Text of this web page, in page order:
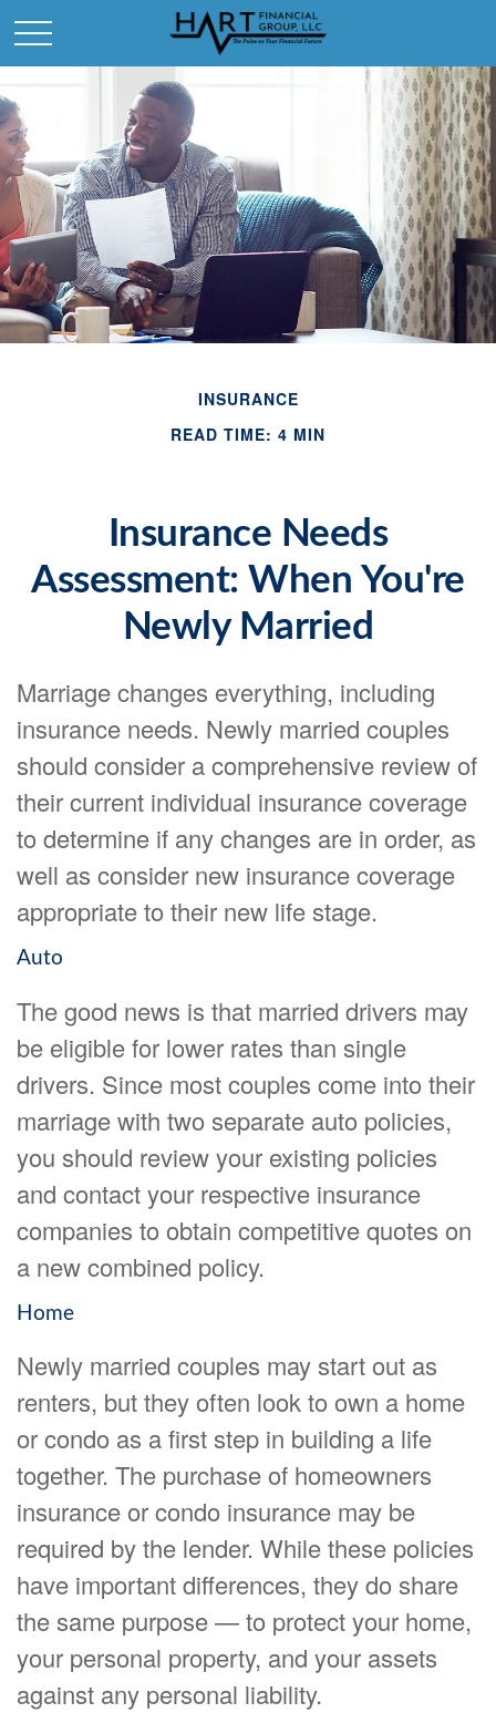
INSURANCE
READ TIME: 4 MIN
Insurance Needs
Assessment: When You're
Newly Married
Marriage changes everything, including
insurance needs. Newly married couples
should consider a comprehensive review of
their current individual insurance coverage
to determine if any changes are in order, as
well as consider new insurance coverage
appropriate to their new life stage.
Auto
The good news is that married drivers may
be eligible for lower rates than single
drivers. Since most couples come into their
marriage with two separate auto policies,
you should review your existing policies
and contact your respective insurance
companies to obtain competitive quotes on
a new combined policy.
Home
Newly married couples may start out as
renters, but they often look to own a home
or condo as a first step in building a life
together. The purchase of homeowners
insurance or condo insurance may be
required by the lender. While these policies
have important differences, they do share
the same purpose — to protect your home,
your personal property, and your assets
against any personal liability.